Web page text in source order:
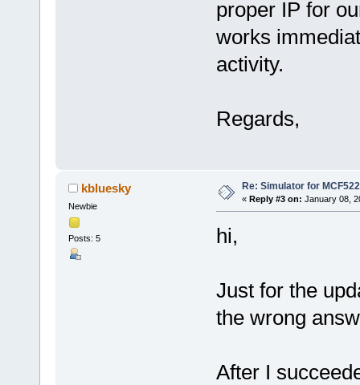
proper IP for
works
activity.
Regards,
kbluesky
Newbie
Posts: 5
Re: Simulator for
« Reply #3 on: January 08,
hi,
Just for the
the wrong
After I